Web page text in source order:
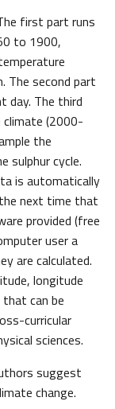
first part runs
to 1900,
The second part
day. The third
(2000-
the
sulphur cycle.
is automatically
next time that
provided (free
user a
are calculated.
longitude
can be
curricular
sciences.
suggest
change.